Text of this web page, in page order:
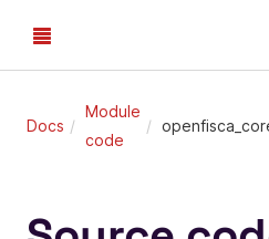
Docs
Module
code